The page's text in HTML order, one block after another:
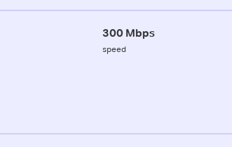
300 Mbps
speed